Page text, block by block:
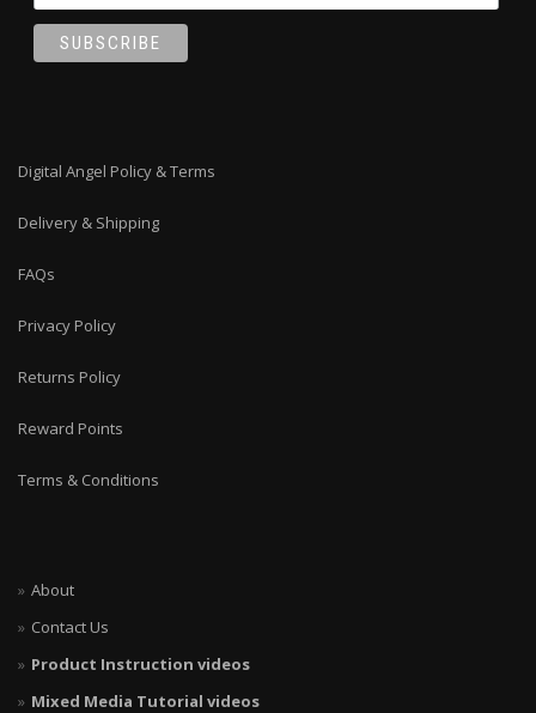
Digital Angel Policy & Terms
Delivery & Shipping
FAQs
Privacy Policy
Returns Policy
Reward Points
Terms & Conditions
About
Contact Us
Product Instruction videos
Mixed Media Tutorial videos